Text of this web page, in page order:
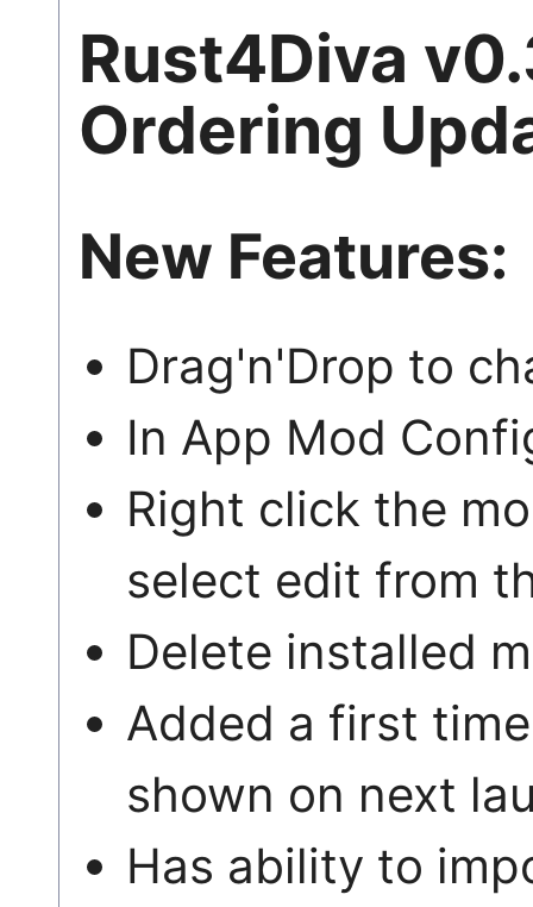
Rust4Diva
Ordering
New Features:
Drag'n'Drop to
In App Mod
Right click the
select edit from
Delete installed
Added a first
shown on next
Has ability to